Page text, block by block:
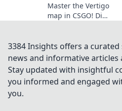
Master the Vertigo
map in CSGO! Dive
your skills to
dominate the
competition like a
pro!
3384 Insights offers a
news and informative articles
Stay updated with insightful
you informed and engaged
you.